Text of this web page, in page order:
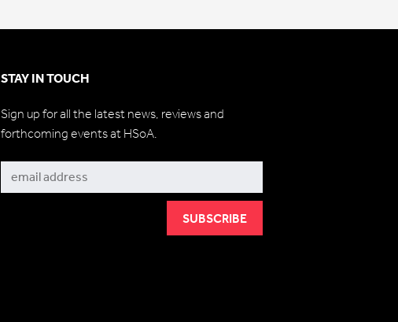
STAY IN TOUCH
Sign up for all the latest news, reviews and
forthcoming events at HSoA.